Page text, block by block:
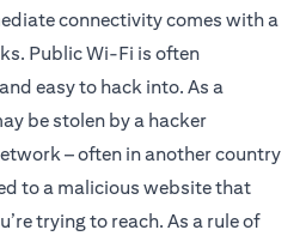
connectivity comes with a
Public Wi-Fi is often
easy to hack into. As a
be stolen by a hacker
– often in another country
to a malicious website that
trying to reach. As a rule of